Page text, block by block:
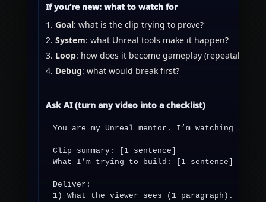
If you’re new: what to watch for
Goal: what is the clip trying to prove?
System: what Unreal tools make it happen?
Loop: how does it become gameplay (repeatable)?
Debug: what would break first?
Ask AI (turn any video into a checklist)
You are my Unreal mentor. I’m watching a
Clip summary: [1 sentence]
What I’m trying to build: [1 sentence]
Deliver:
1) What the viewer sees (1 paragraph).